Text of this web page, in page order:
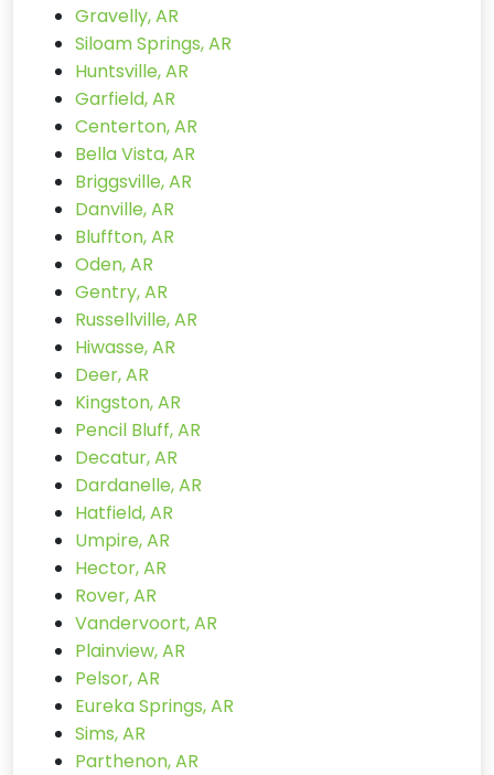
Gravelly, AR
Siloam Springs, AR
Huntsville, AR
Garfield, AR
Centerton, AR
Bella Vista, AR
Briggsville, AR
Danville, AR
Bluffton, AR
Oden, AR
Gentry, AR
Russellville, AR
Hiwasse, AR
Deer, AR
Kingston, AR
Pencil Bluff, AR
Decatur, AR
Dardanelle, AR
Hatfield, AR
Umpire, AR
Hector, AR
Rover, AR
Vandervoort, AR
Plainview, AR
Pelsor, AR
Eureka Springs, AR
Sims, AR
Parthenon, AR